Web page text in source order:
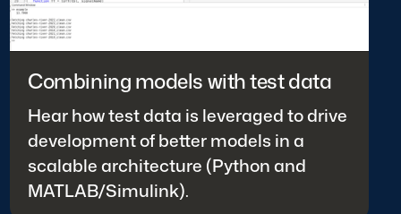
Combining models with test data
Hear how test data is leveraged to drive
development of better models in a
scalable architecture (Python and
MATLAB/Simulink).